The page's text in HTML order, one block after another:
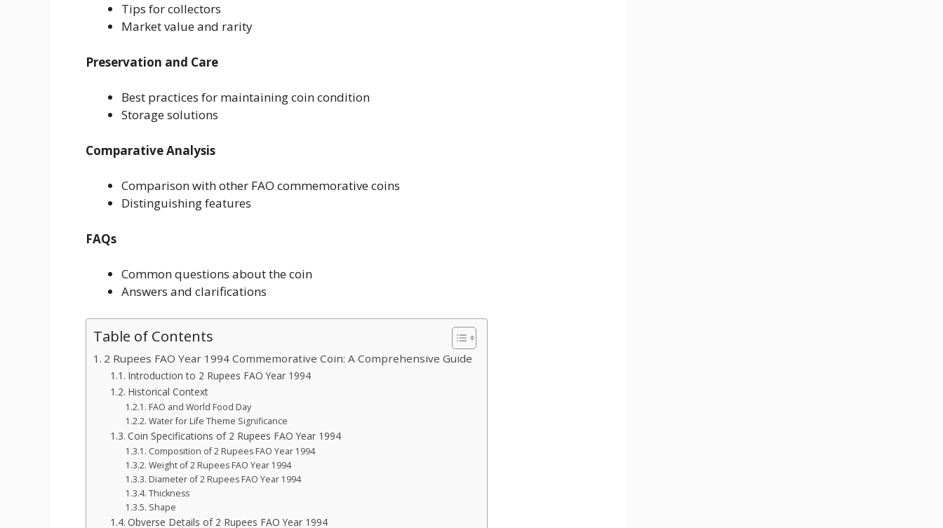
Tips for collectors
Market value and rarity
Preservation and Care
Best practices for maintaining coin condition
Storage solutions
Comparative Analysis
Comparison with other FAO commemorative coins
Distinguishing features
FAQs
Common questions about the coin
Answers and clarifications
Table of Contents
2 Rupees FAO Year 1994 Commemorative Coin: A Comprehensive Guide
Introduction to 2 Rupees FAO Year 1994
Historical Context
FAO and World Food Day
Water for Life Theme Significance
Coin Specifications of 2 Rupees FAO Year 1994
Composition of 2 Rupees FAO Year 1994
Weight of 2 Rupees FAO Year 1994
Diameter of 2 Rupees FAO Year 1994
Thickness
Shape
Obverse Details of 2 Rupees FAO Year 1994